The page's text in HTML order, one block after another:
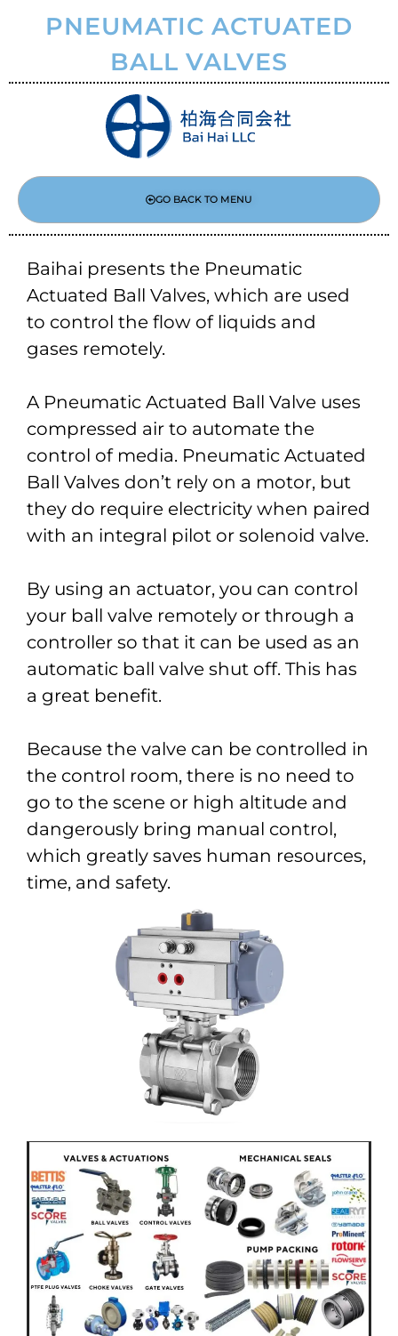
PNEUMATIC ACTUATED
BALL VALVES
GO BACK TO MENU
Baihai presents the Pneumatic
Actuated Ball Valves, which are used
to control the flow of liquids and
gases remotely.
A Pneumatic Actuated Ball Valve uses
compressed air to automate the
control of media. Pneumatic Actuated
Ball Valves don’t rely on a motor, but
they do require electricity when paired
with an integral pilot or solenoid valve.
By using an actuator, you can control
your ball valve remotely or through a
controller so that it can be used as an
automatic ball valve shut off. This has
a great benefit.
Because the valve can be controlled in
the control room, there is no need to
go to the scene or high altitude and
dangerously bring manual control,
which greatly saves human resources,
time, and safety.